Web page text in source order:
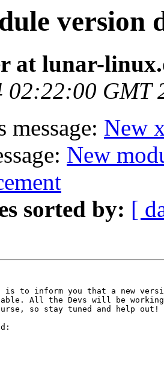
version
at lunar-
02:22:00 GMT
message: New
New
sorted by: [
is to inform you that a new
All the Devs will be
so stay tuned and help out!